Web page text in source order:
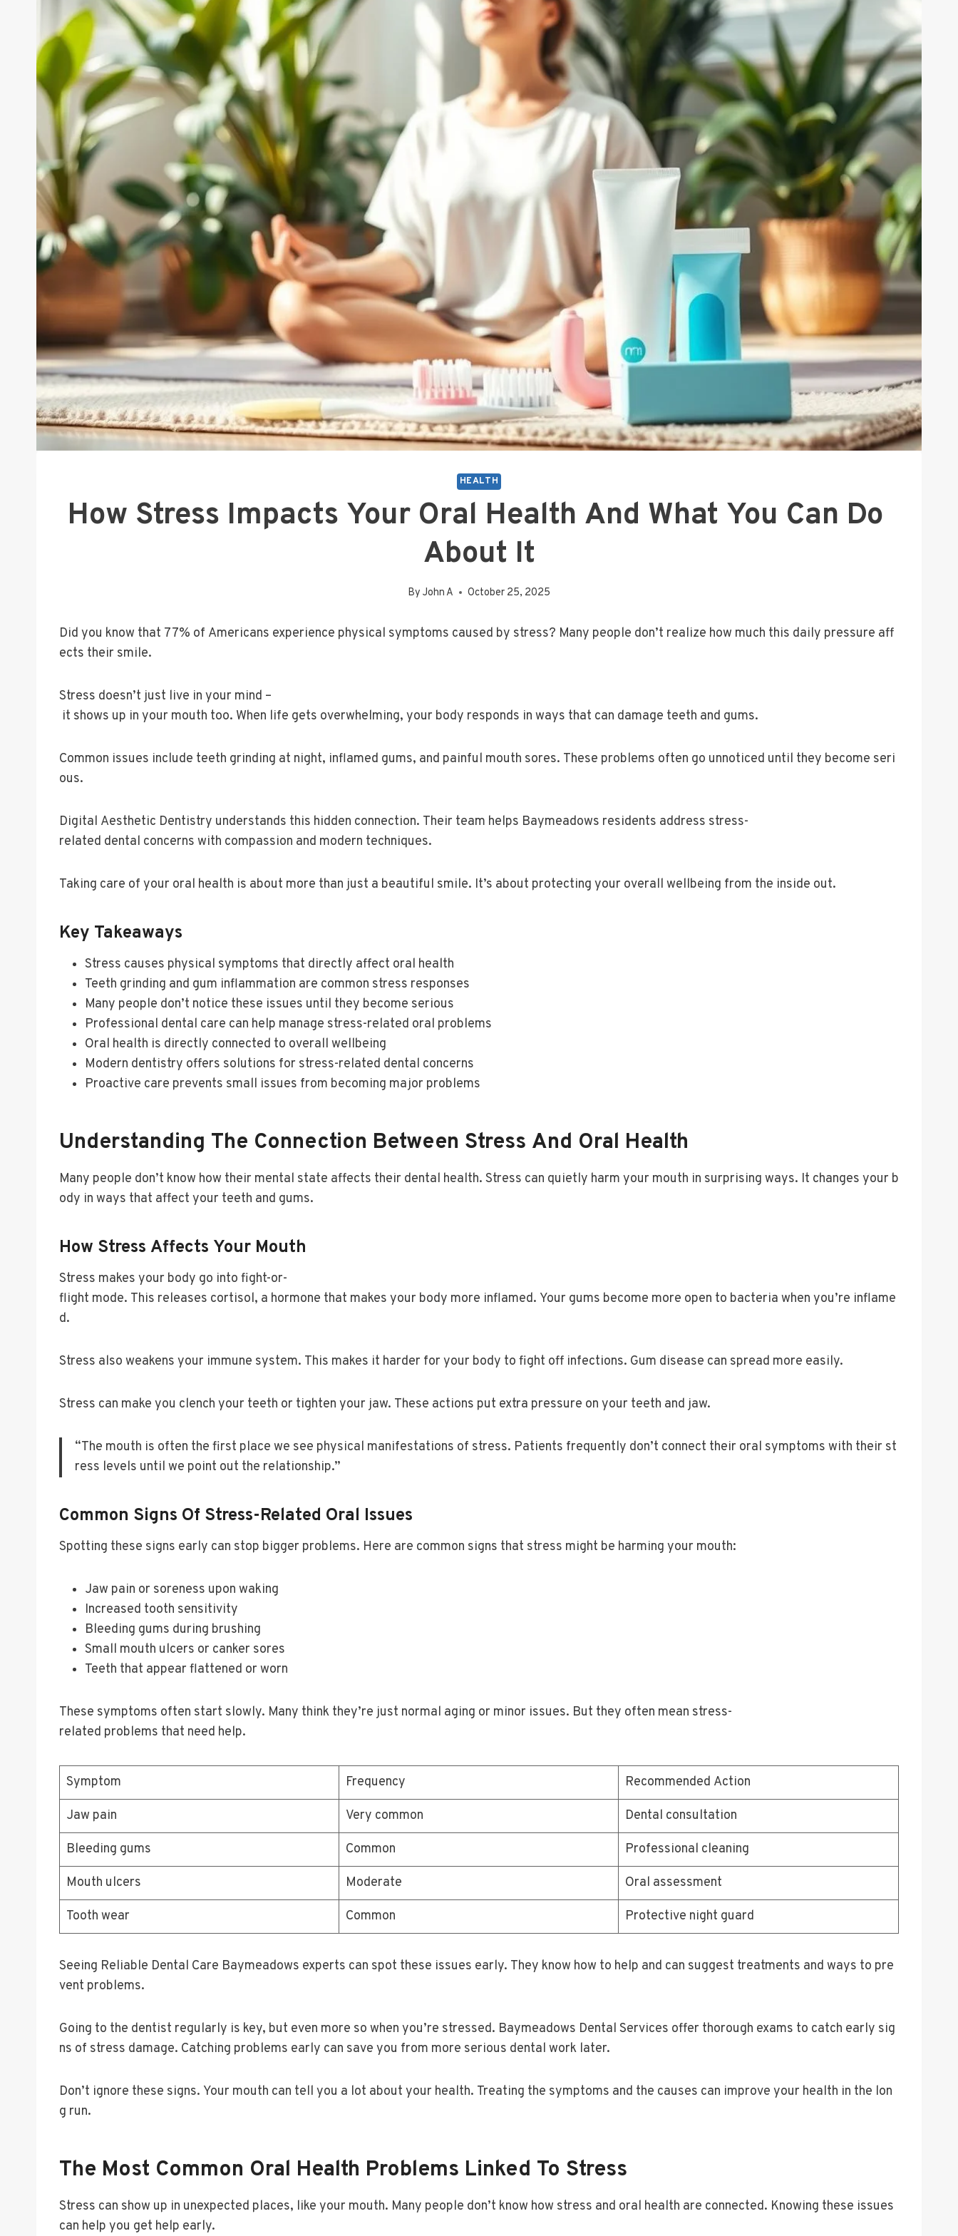
HEALTH
How Stress Impacts Your Oral Health And What You Can Do
About It
By John A October 25, 2025
Did you know that 77% of Americans experience physical symptoms caused by stress? Many people don’t realize how much this daily pressure aff
ects their smile.
Stress doesn’t just live in your mind –
it shows up in your mouth too. When life gets overwhelming, your body responds in ways that can damage teeth and gums.
Common issues include teeth grinding at night, inflamed gums, and painful mouth sores. These problems often go unnoticed until they become seri
ous.
Digital Aesthetic Dentistry understands this hidden connection. Their team helps Baymeadows residents address stress-
related dental concerns with compassion and modern techniques.
Taking care of your oral health is about more than just a beautiful smile. It’s about protecting your overall wellbeing from the inside out.
Key Takeaways
Stress causes physical symptoms that directly affect oral health
Teeth grinding and gum inflammation are common stress responses
Many people don’t notice these issues until they become serious
Professional dental care can help manage stress-related oral problems
Oral health is directly connected to overall wellbeing
Modern dentistry offers solutions for stress-related dental concerns
Proactive care prevents small issues from becoming major problems
Understanding The Connection Between Stress And Oral Health
Many people don’t know how their mental state affects their dental health. Stress can quietly harm your mouth in surprising ways. It changes your b
ody in ways that affect your teeth and gums.
How Stress Affects Your Mouth
Stress makes your body go into fight-or-
flight mode. This releases cortisol, a hormone that makes your body more inflamed. Your gums become more open to bacteria when you’re inflame
d.
Stress also weakens your immune system. This makes it harder for your body to fight off infections. Gum disease can spread more easily.
Stress can make you clench your teeth or tighten your jaw. These actions put extra pressure on your teeth and jaw.
“The mouth is often the first place we see physical manifestations of stress. Patients frequently don’t connect their oral symptoms with their st
ress levels until we point out the relationship.”
Common Signs Of Stress-Related Oral Issues
Spotting these signs early can stop bigger problems. Here are common signs that stress might be harming your mouth:
Jaw pain or soreness upon waking
Increased tooth sensitivity
Bleeding gums during brushing
Small mouth ulcers or canker sores
Teeth that appear flattened or worn
These symptoms often start slowly. Many think they’re just normal aging or minor issues. But they often mean stress-
related problems that need help.
Symptom Frequency Recommended Action
Jaw pain Very common Dental consultation
Bleeding gums Common Professional cleaning
Mouth ulcers Moderate Oral assessment
Tooth wear Common Protective night guard
Seeing Reliable Dental Care Baymeadows experts can spot these issues early. They know how to help and can suggest treatments and ways to pre
vent problems.
Going to the dentist regularly is key, but even more so when you’re stressed. Baymeadows Dental Services offer thorough exams to catch early sig
ns of stress damage. Catching problems early can save you from more serious dental work later.
Don’t ignore these signs. Your mouth can tell you a lot about your health. Treating the symptoms and the causes can improve your health in the lon
g run.
The Most Common Oral Health Problems Linked To Stress
Stress can show up in unexpected places, like your mouth. Many people don’t know how stress and oral health are connected. Knowing these issues
can help you get help early.